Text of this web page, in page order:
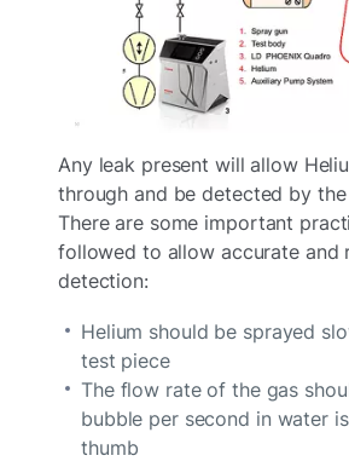
Any leak present will allow
through and be detected by
There are some important
followed to allow accurate and
detection:
Helium should be sprayed
test piece
The flow rate of the gas
bubble per second in water
thumb